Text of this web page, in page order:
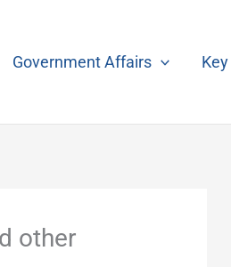
Government Affairs
other